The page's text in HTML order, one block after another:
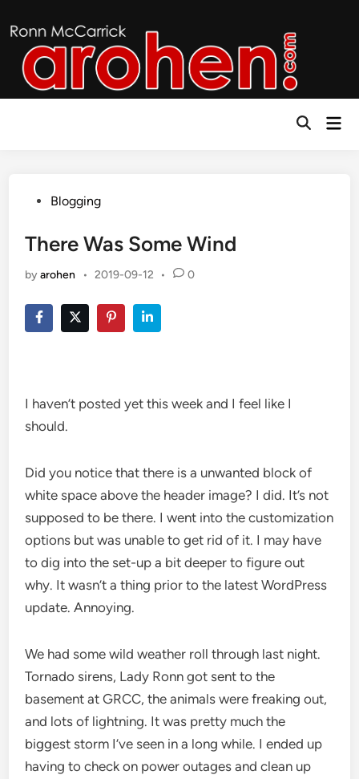
to
content
Open
PostedBlogging
There Was Some Wind
byarohen • 2019-09-12 • 0
I haven’t posted yet this week and I feel like I
should.
Did you notice that there is a unwanted block of
white space above the header image? I did. It’s not
supposed to be there. I went into the customization
options but was unable to get rid of it. I may have
to dig into the set-up a bit deeper to figure out
why. It wasn’t a thing prior to the latest WordPress
update. Annoying.
We had some wild weather roll through last night.
Tornado sirens, Lady Ronn got sent to the
basement at GRCC, the animals were freaking out,
and lots of lightning. It was pretty much the
biggest storm I’ve seen in a long while. I ended up
having to check on power outages and clean up